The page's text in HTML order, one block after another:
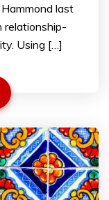
last
relationship-
Using […]